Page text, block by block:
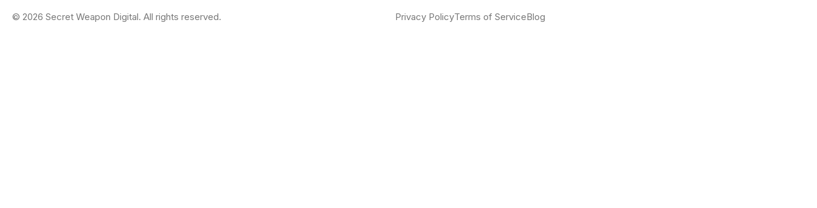
© 2026 Secret Weapon Digital. All rights reserved. Privacy PolicyTerms of ServiceBlog